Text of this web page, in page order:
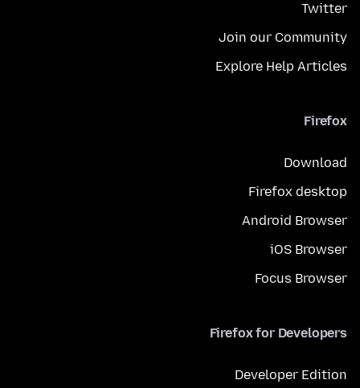
Twitter
Join our Community
Explore Help Articles
Firefox
Download
Firefox desktop
Android Browser
iOS Browser
Focus Browser
Firefox for Developers
Developer Edition